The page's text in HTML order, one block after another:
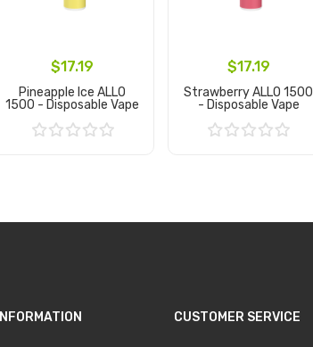
$17.19
Pineapple Ice ALLO
1500 - Disposable Vape
$17.19
Strawberry ALLO 1500
- Disposable Vape
INFORMATION CUSTOMER SERVICE